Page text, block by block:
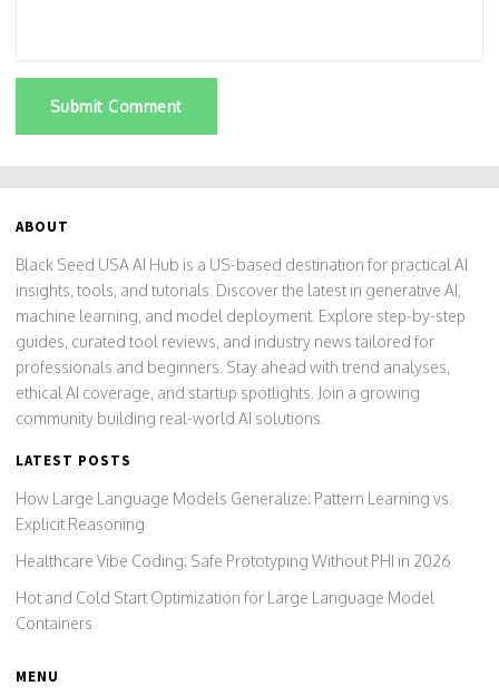
Submit Comment
ABOUT
Black Seed USA AI Hub is a US-based destination for practical AI
insights, tools, and tutorials. Discover the latest in generative AI,
machine learning, and model deployment. Explore step-by-step
guides, curated tool reviews, and industry news tailored for
professionals and beginners. Stay ahead with trend analyses,
ethical AI coverage, and startup spotlights. Join a growing
community building real-world AI solutions.
LATEST POSTS
How Large Language Models Generalize: Pattern Learning vs.
Explicit Reasoning
Healthcare Vibe Coding: Safe Prototyping Without PHI in 2026
Hot and Cold Start Optimization for Large Language Model
Containers
MENU